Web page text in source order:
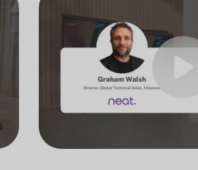
at Frost & Sullivan, for a fireside
real time audio and video